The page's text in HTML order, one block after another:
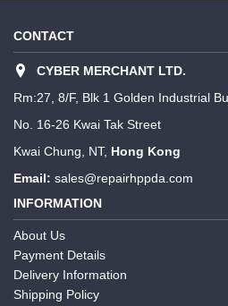
CONTACT
CYBER MERCHANT LTD.
Rm:27, 8/F, Blk 1 Golden Industrial
No. 16-26 Kwai Tak Street
Kwai Chung, NT, Hong Kong
Email: sales@repairhppda.com
INFORMATION
About Us
Payment Details
Delivery Information
Shipping Policy